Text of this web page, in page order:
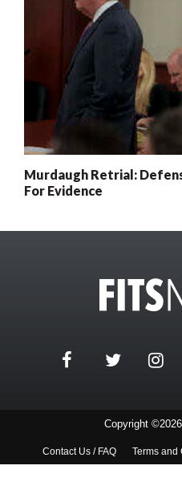
Murdaugh Retrial:
For Evidence
Copyright
Contact Us / FAQ Terms and